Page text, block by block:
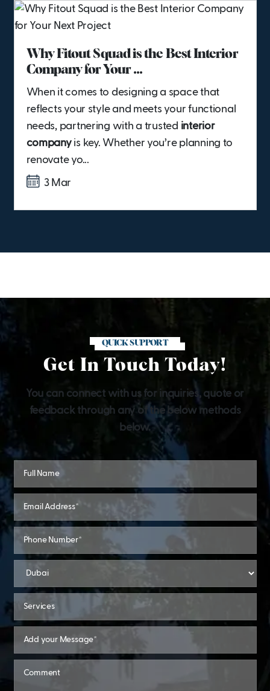
Why Fitout Squad is the Best Interior
Company for Your ...
When it comes to designing a space that
reflects your style and meets your functional
needs, partnering with a trusted interior
companyis key. Whether you’re planning to
renovate yo...
3 Mar
QUICK SUPPORT
Get In Touch Today!
You can connect with us for inquiries, quote or
feedback through any of the below methods
below.